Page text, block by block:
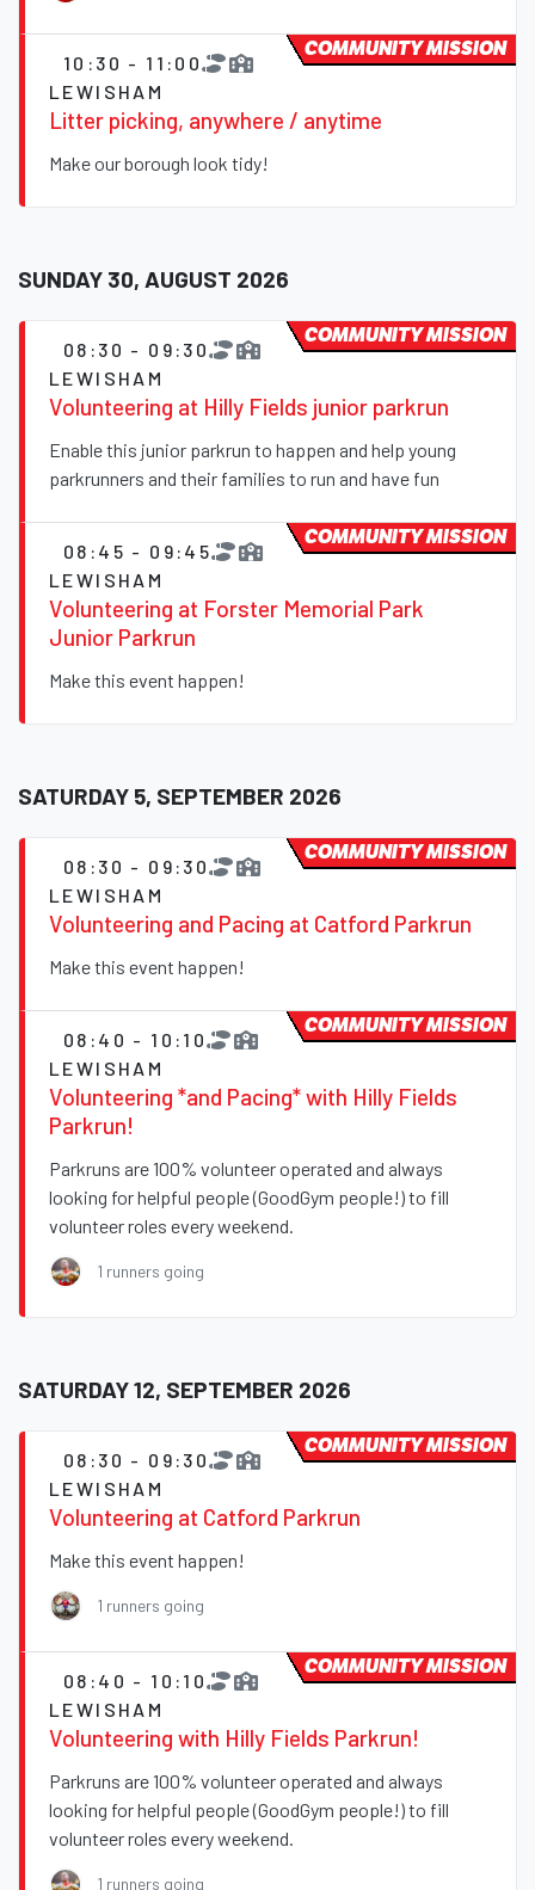
10:30 - 11:00
LEWISHAM
Litter picking, anywhere / anytime
Make our borough look tidy!
COMMUNITY MISSION
SUNDAY 30, AUGUST 2026
08:30 - 09:30
LEWISHAM
Volunteering at Hilly Fields junior parkrun
Enable this junior parkrun to happen and help young
parkrunners and their families to run and have fun
COMMUNITY MISSION
08:45 - 09:45
LEWISHAM
Volunteering at Forster Memorial Park
Junior Parkrun
Make this event happen!
COMMUNITY MISSION
SATURDAY 5, SEPTEMBER 2026
08:30 - 09:30
LEWISHAM
Volunteering and Pacing at Catford Parkrun
Make this event happen!
COMMUNITY MISSION
08:40 - 10:10
LEWISHAM
Volunteering *and Pacing* with Hilly Fields
Parkrun!
Parkruns are 100% volunteer operated and always
looking for helpful people (GoodGym people!) to fill
volunteer roles every weekend.
1 runners going
COMMUNITY MISSION
SATURDAY 12, SEPTEMBER 2026
08:30 - 09:30
LEWISHAM
Volunteering at Catford Parkrun
Make this event happen!
1 runners going
COMMUNITY MISSION
08:40 - 10:10
LEWISHAM
Volunteering with Hilly Fields Parkrun!
Parkruns are 100% volunteer operated and always
looking for helpful people (GoodGym people!) to fill
volunteer roles every weekend.
1 runners going
COMMUNITY MISSION